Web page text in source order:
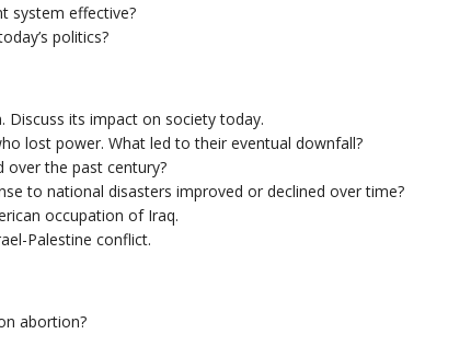
system effective?
politics?
Discuss its impact on society today.
lost power. What led to their eventual downfall?
over the past century?
to national disasters improved or declined over time?
occupation of Iraq.
Palestine conflict.
abortion?